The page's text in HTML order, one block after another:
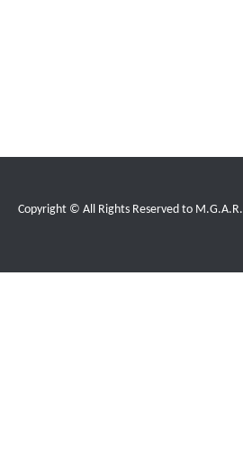
Copyright © All Rights Reserved to M.G.A.R.